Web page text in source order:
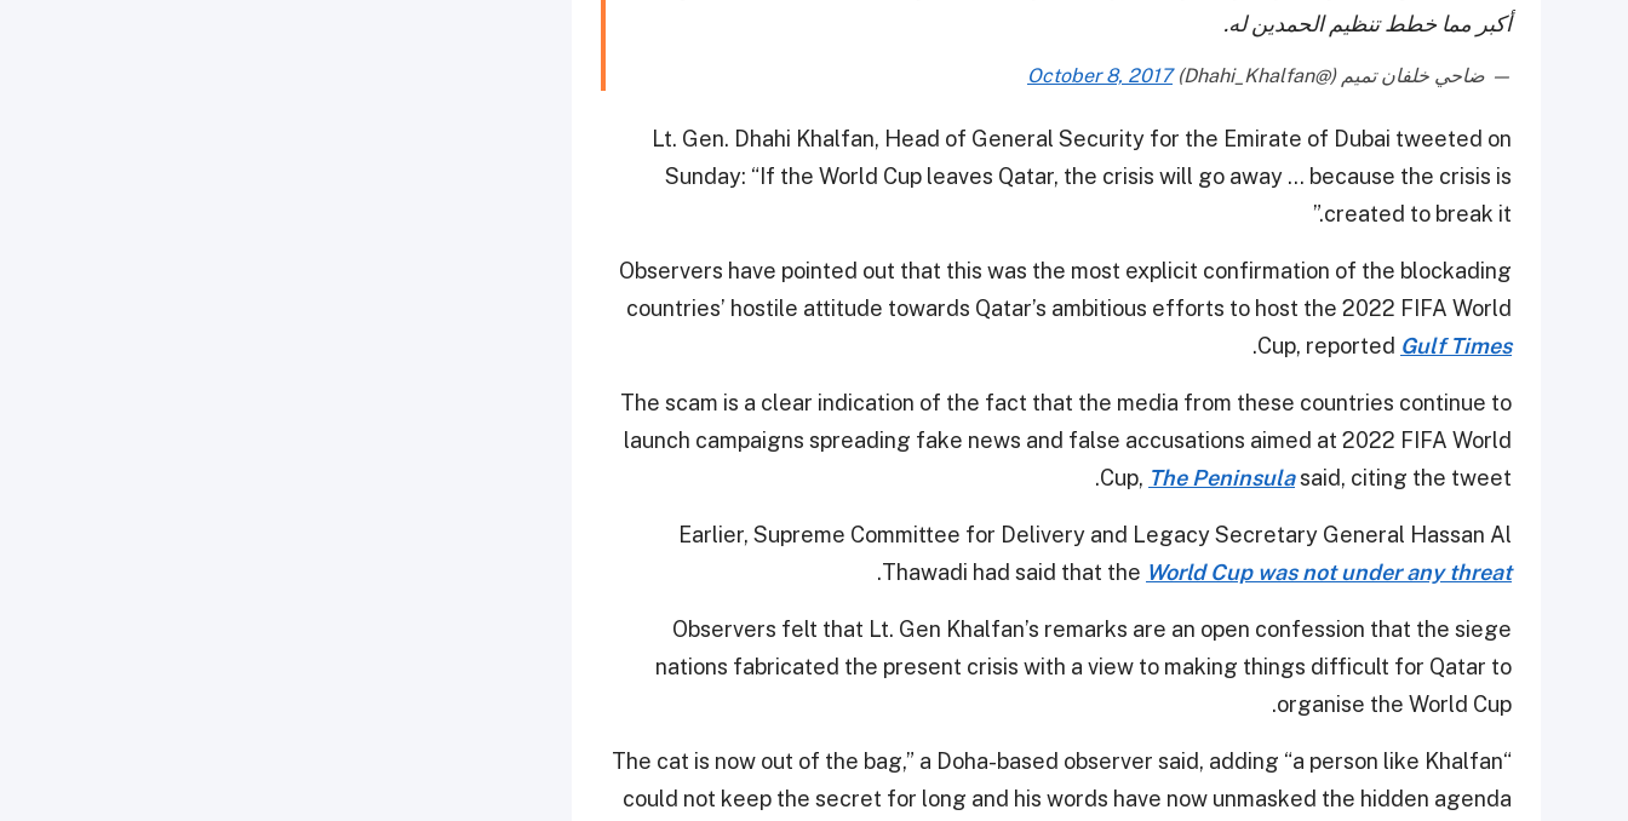
أكبر مما خطط تنظيم الحمدين له.
— ضاحي خلفان تميم (@Dhahi_Khalfan) October 8, 2017
Lt. Gen. Dhahi Khalfan, Head of General Security for the Emirate of Dubai tweeted on
Sunday: “If the World Cup leaves Qatar, the crisis will go away ... because the crisis is
created to break it.”
Observers have pointed out that this was the most explicit confirmation of the blockading
countries’ hostile attitude towards Qatar’s ambitious efforts to host the 2022 FIFA World
Cup, reported Gulf Times
.
The scam is a clear indication of the fact that the media from these countries continue to
launch campaigns spreading fake news and false accusations aimed at 2022 FIFA World
Cup, The Peninsulasaid, citing the tweet.
Earlier, Supreme Committee for Delivery and Legacy Secretary General Hassan Al
Thawadi had said that the World Cup was not under any threat
.
Observers felt that Lt. Gen Khalfan’s remarks are an open confession that the siege
nations fabricated the present crisis with a view to making things difficult for Qatar to
organise the World Cup.
“The cat is now out of the bag,” a Doha-based observer said, adding “a person like Khalfan
could not keep the secret for long and his words have now unmasked the hidden agenda